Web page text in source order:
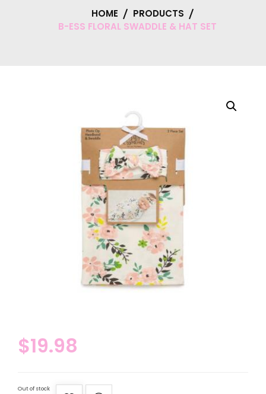
HOME
PRODUCTS
B-ESS FLORAL SWADDLE & HAT SET
$19.98
Out of stock